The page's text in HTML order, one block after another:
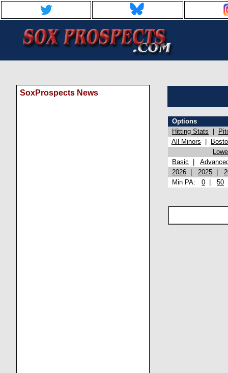
SoxProspects News
Options
Hitting Stats
All Minors
Basic
2026
2025
Min PA: 0 50